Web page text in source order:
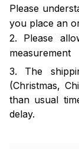
Please
you place an
2. Please
measurement
3. The
(Christmas,
than usual
delay.